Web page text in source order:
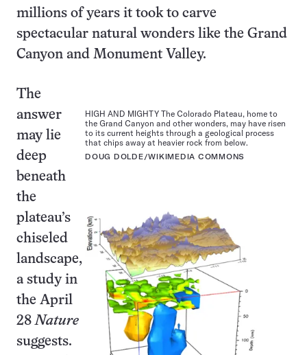
millions of years it took to carve
spectacular natural wonders like the Grand
Canyon and Monument Valley.
HIGH AND MIGHTY The Colorado Plateau, home to
the Grand Canyon and other wonders, may have risen
to its current heights through a geological process
that chips away at heavier rock from below.
DOUG DOLDE/WIKIMEDIA COMMONS
The
answer
may lie
deep
beneath
the
plateau’s
chiseled
landscape,
a study in
the April
28Nature
suggests.